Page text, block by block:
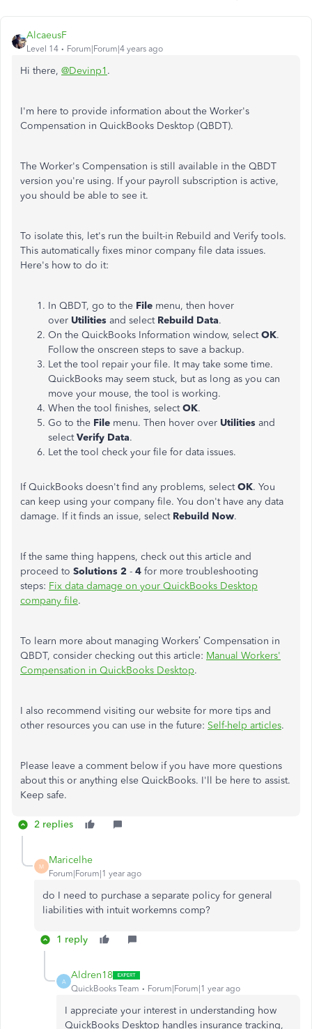
AlcaeusF
Level 14 Forum|Forum|4 years ago
Hi there, @Devinp1 .
I'm here to provide information about the Worker's
Compensation in QuickBooks Desktop (QBDT).
The Worker's Compensation is still available in the QBDT
version you're using. If your payroll subscription is active,
you should be able to see it.
To isolate this, let's run the built-in Rebuild and Verify tools.
This automatically fixes minor company file data issues.
Here's how to do it:
In QBDT, go to the File menu, then hover
over Utilities and select Rebuild Data.
On the QuickBooks Information window, selectOK.
Follow the onscreen steps to save a backup.
Let the tool repair your file. It may take some time.
QuickBooks may seem stuck, but as long as you can
move your mouse, the tool is working.
When the tool finishes, selectOK.
Go to the File menu. Then hover over Utilities and
selectVerify Data.
Let the tool check your file for data issues.
If QuickBooks doesn't find any problems, selectOK. You
can keep using your company file. You don't have any data
damage. If it finds an issue, select Rebuild Now.
If the same thing happens, check out this article and
proceed to Solutions 2 - 4 for more troubleshooting
steps: Fix data damage on your QuickBooks Desktop
company file.
To learn more about managing Workers’ Compensation in
QBDT, consider checking out this article: Manual Workers'
Compensation in QuickBooks Desktop.
I also recommend visiting our website for more tips and
other resources you can use in the future: Self-help articles.
Please leave a comment below if you have more questions
about this or anything else QuickBooks. I'll be here to assist.
Keep safe.
2 replies
M
Maricelhe
Forum|Forum|1 year ago
do I need to purchase a separate policy for general
liabilities with intuit workemns comp?
1 reply
A
Aldren18
QuickBooks Team Forum|Forum|1 year ago
I appreciate your interest in understanding how
QuickBooks Desktop handles insurance tracking,